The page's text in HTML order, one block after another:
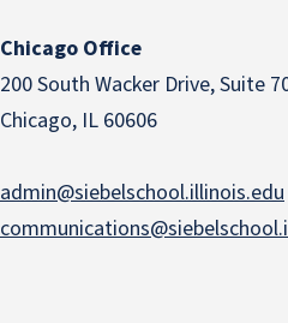
Chicago Office
200 South Wacker Drive, Suite
Chicago, IL 60606
admin@siebelschool.illinois.edu